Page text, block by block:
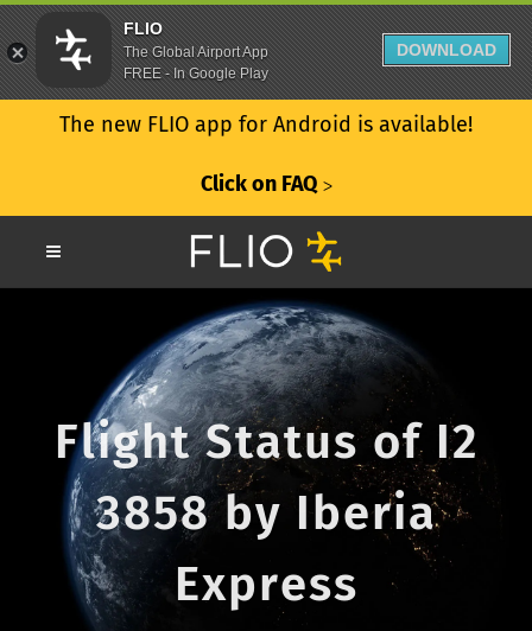
The new FLIO app for Android is available!
Click on FAQ ᐳ
Flight Status of I2
3858 by Iberia
Express
FLIO
The Global Airport App
FREE - In Google Play
DOWNLOAD